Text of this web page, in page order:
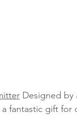
Designed by
fantastic gift